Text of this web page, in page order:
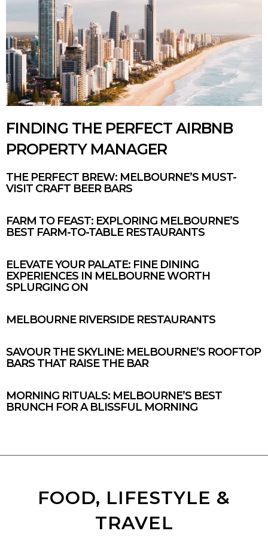
FINDING THE PERFECT AIRBNB
PROPERTY MANAGER
THE PERFECT BREW: MELBOURNE’S MUST-
VISIT CRAFT BEER BARS
FARM TO FEAST: EXPLORING MELBOURNE’S
BEST FARM-TO-TABLE RESTAURANTS
ELEVATE YOUR PALATE: FINE DINING
EXPERIENCES IN MELBOURNE WORTH
SPLURGING ON
MELBOURNE RIVERSIDE RESTAURANTS
SAVOUR THE SKYLINE: MELBOURNE’S ROOFTOP
BARS THAT RAISE THE BAR
MORNING RITUALS: MELBOURNE’S BEST
BRUNCH FOR A BLISSFUL MORNING
FOOD, LIFESTYLE &
TRAVEL